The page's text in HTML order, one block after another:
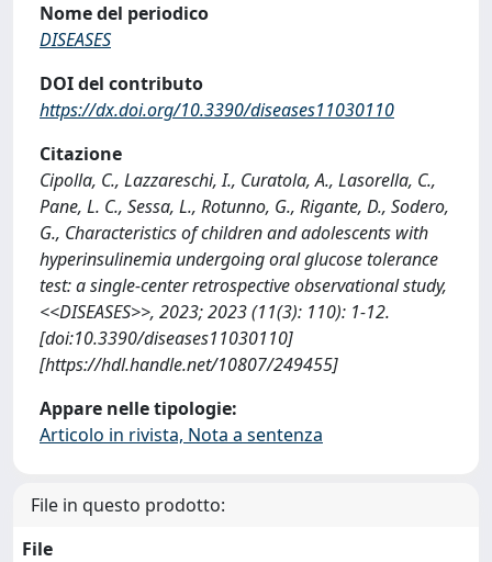
Nome del periodico
DISEASES
DOI del contributo
https://dx.doi.org/10.3390/diseases11030110
Citazione
Cipolla, C., Lazzareschi, I., Curatola, A., Lasorella, C.,
Pane, L. C., Sessa, L., Rotunno, G., Rigante, D., Sodero,
G., Characteristics of children and adolescents with
hyperinsulinemia undergoing oral glucose tolerance
test: a single-center retrospective observational study,
<<DISEASES>>, 2023; 2023 (11(3): 110): 1-12.
[doi:10.3390/diseases11030110]
[https://hdl.handle.net/10807/249455]
Appare nelle tipologie:
Articolo in rivista, Nota a sentenza
File in questo prodotto:
File